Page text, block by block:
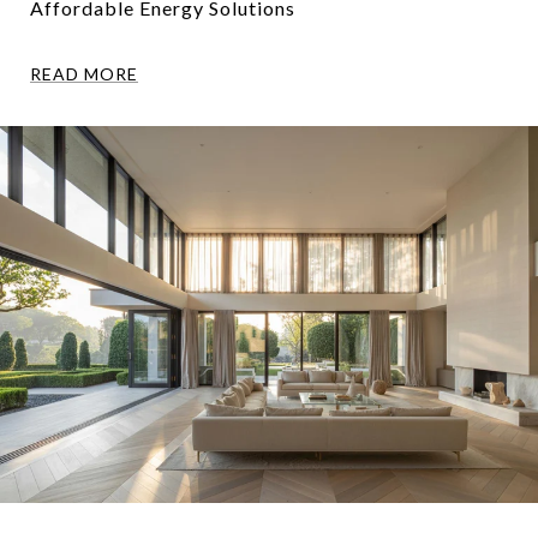
Affordable Energy Solutions
READ MORE